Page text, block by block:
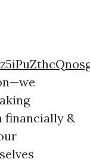
financially &